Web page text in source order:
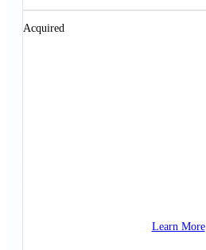
Acquired
Learn More